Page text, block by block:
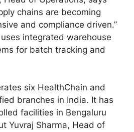
chains are becoming
and compliance driven.”
integrated warehouse
for batch tracking and
six HealthChain and
branches in India. It has
facilities in Bengaluru
Yuvraj Sharma, Head of